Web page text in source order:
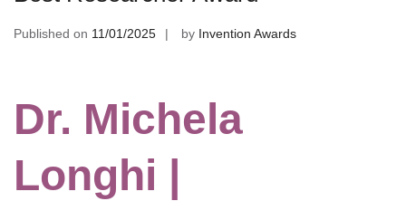
Published on 11/01/2025 by Invention Awards
Dr. Michela
Longhi |